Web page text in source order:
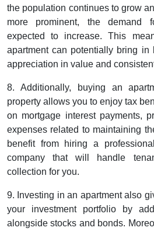
the population continues to grow
more prominent, the demand
expected to increase. This
apartment can potentially bring in
appreciation in value and
8. Additionally, buying an
property allows you to enjoy tax
on mortgage interest payments,
expenses related to maintaining
benefit from hiring a
company that will handle
collection for you.
9. Investing in an apartment also
your investment portfolio by
alongside stocks and bonds.